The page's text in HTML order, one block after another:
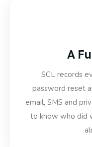
A
SCL records
password reset
email, SMS and
to know who did